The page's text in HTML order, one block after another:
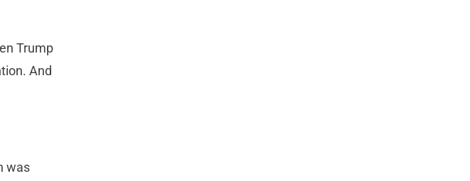
Trump
And
was